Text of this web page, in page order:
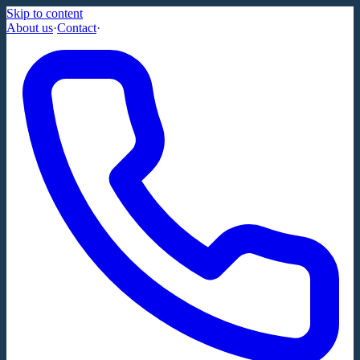
Skip to content
About us·Contact·